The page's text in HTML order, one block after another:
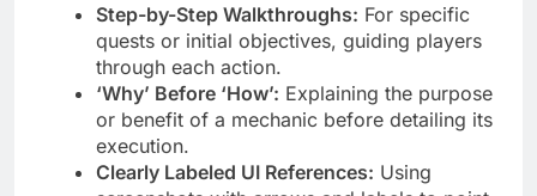
Step-by-Step Walkthroughs: For specific
quests or initial objectives, guiding players
through each action.
‘Why’ Before ‘How’: Explaining the purpose
or benefit of a mechanic before detailing its
execution.
Clearly Labeled UI References: Using